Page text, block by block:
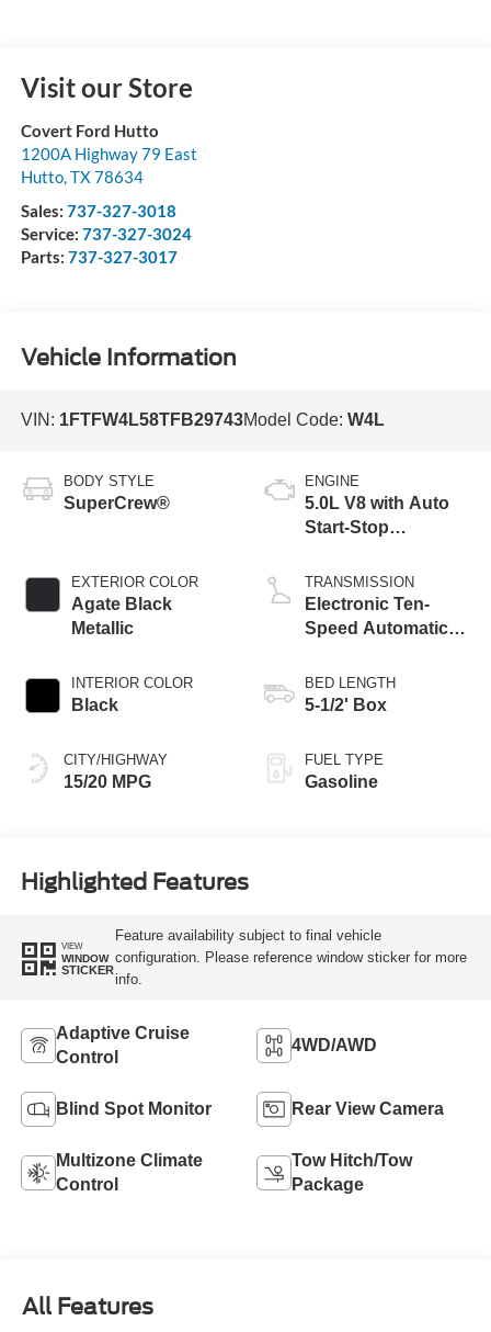
Visit our Store
Covert Ford Hutto
1200A Highway 79 East
Hutto,TX78634
Sales: 737-327-3018
Service: 737-327-3024
Parts: 737-327-3017
Vehicle Information
VIN: 1FTFW4L58TFB29743Model Code: W4L
BODY STYLE
SuperCrew®
EXTERIOR COLOR
Agate Black
Metallic
INTERIOR COLOR
Black
CITY/HIGHWAY
15/20 MPG
ENGINE
5.0L V8 with Auto
Start-Stop
TRANSMISSION
Electronic Ten-
Speed Automatic
BED LENGTH
5-1/2' Box
FUEL TYPE
Gasoline
Highlighted Features
VIEW
WINDOW
STICKER
Feature availability subject to final vehicle
configuration. Please reference window sticker for more
info.
Adaptive Cruise
Control
4WD/AWD
Blind Spot Monitor Rear View Camera
Multizone Climate
Control
Tow Hitch/Tow
Package
All Features